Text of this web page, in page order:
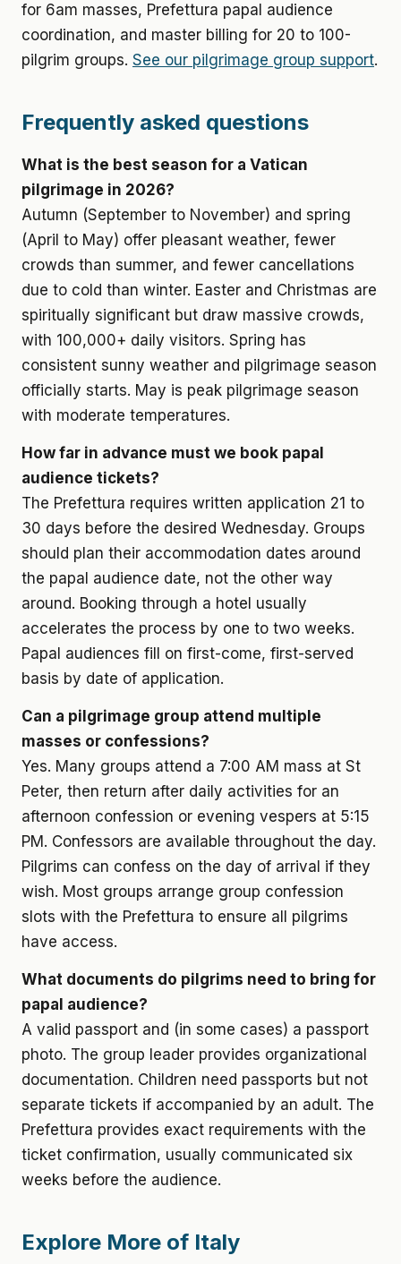
for 6am masses, Prefettura papal audience
coordination, and master billing for 20 to 100-
pilgrim groups. See our pilgrimage group support.
Frequently asked questions
What is the best season for a Vatican
pilgrimage in 2026?
Autumn (September to November) and spring
(April to May) offer pleasant weather, fewer
crowds than summer, and fewer cancellations
due to cold than winter. Easter and Christmas are
spiritually significant but draw massive crowds,
with 100,000+ daily visitors. Spring has
consistent sunny weather and pilgrimage season
officially starts. May is peak pilgrimage season
with moderate temperatures.
How far in advance must we book papal
audience tickets?
The Prefettura requires written application 21 to
30 days before the desired Wednesday. Groups
should plan their accommodation dates around
the papal audience date, not the other way
around. Booking through a hotel usually
accelerates the process by one to two weeks.
Papal audiences fill on first-come, first-served
basis by date of application.
Can a pilgrimage group attend multiple
masses or confessions?
Yes. Many groups attend a 7:00 AM mass at St
Peter, then return after daily activities for an
afternoon confession or evening vespers at 5:15
PM. Confessors are available throughout the day.
Pilgrims can confess on the day of arrival if they
wish. Most groups arrange group confession
slots with the Prefettura to ensure all pilgrims
have access.
What documents do pilgrims need to bring for
papal audience?
A valid passport and (in some cases) a passport
photo. The group leader provides organizational
documentation. Children need passports but not
separate tickets if accompanied by an adult. The
Prefettura provides exact requirements with the
ticket confirmation, usually communicated six
weeks before the audience.
Explore More of Italy